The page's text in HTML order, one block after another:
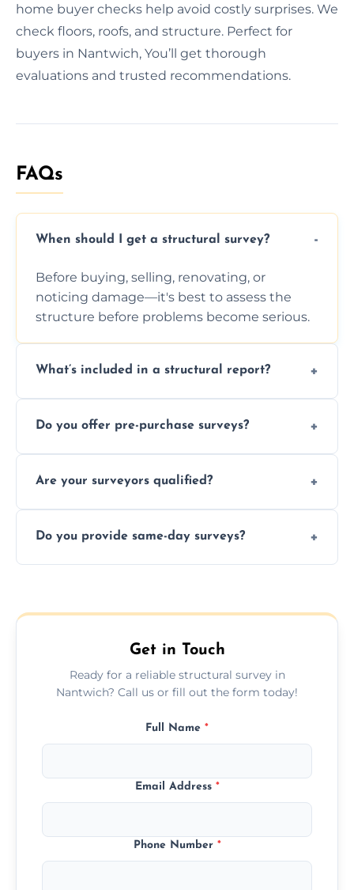
home buyer checks help avoid costly surprises. We
check floors, roofs, and structure. Perfect for
buyers in Nantwich, You’ll get thorough
evaluations and trusted recommendations.
FAQs
When should I get a structural survey?
Before buying, selling, renovating, or
noticing damage—it's best to assess the
structure before problems become serious.
What’s included in a structural report?
photos, identified issues, severity levels,
Do you offer pre-purchase surveys?
surveys that help buyers understand
Are your surveyors qualified?
insured, and trained in all aspects of property
Do you provide same-day surveys?
schedule, and property size or type.
Get in Touch
Ready for a reliable structural survey in
Nantwich? Call us or fill out the form today!
Full Name *
Email Address *
Phone Number *